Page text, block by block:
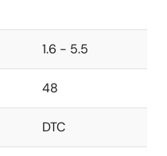
1.6 - 5.5
48
DTC